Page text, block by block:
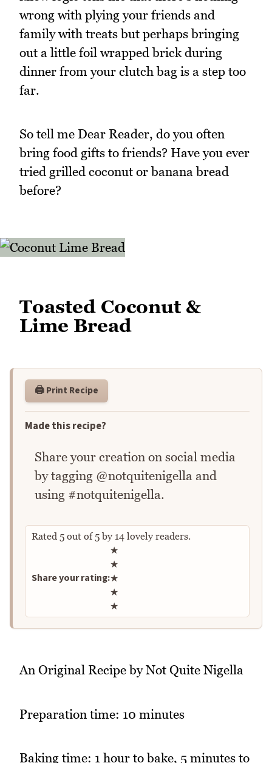
wrong with plying your friends and
family with treats but perhaps bringing
out a little foil wrapped brick during
dinner from your clutch bag is a step too
far.
So tell me Dear Reader, do you often
bring food gifts to friends? Have you ever
tried grilled coconut or banana bread
before?
Toasted Coconut &
Lime Bread
🖨️ Print Recipe
Made this recipe?
Share your creation on social media
by tagging @notquitenigella and
using #notquitenigella.
Rated 5 out of5by 14 lovely readers.
Share your rating:
Rate this recipe
★
★
★
★
★
An Original Recipe by Not Quite Nigella
Preparation time: 10 minutes
Baking time: 1 hour to bake, 5 minutes to